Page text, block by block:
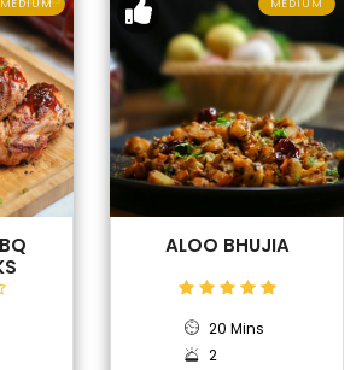
MEDIUM MEDIUM
ALOO BHUJIA
20 Mins
2